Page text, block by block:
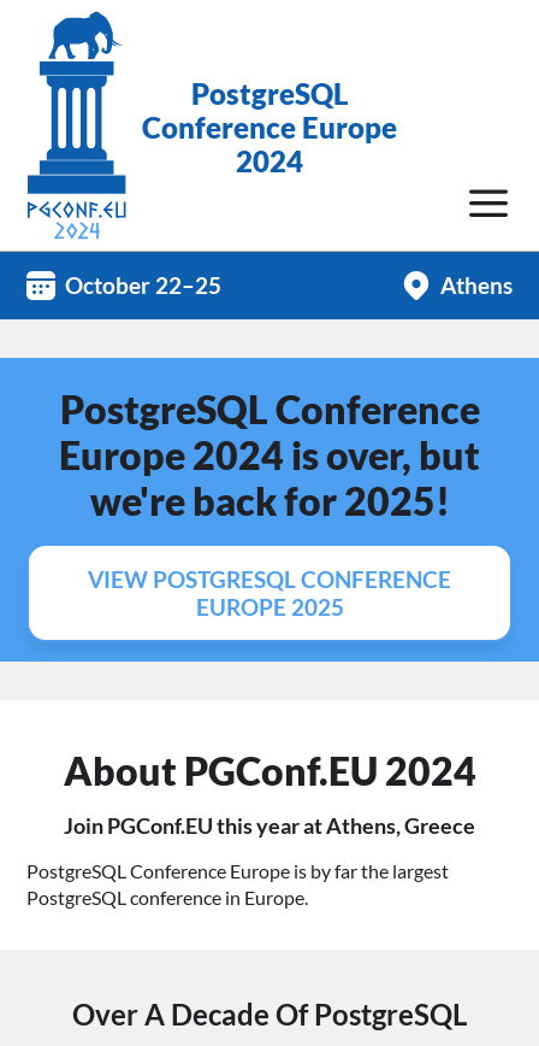
PostgreSQL
Conference Europe
2024
October 22–25 Athens
PostgreSQL Conference
Europe 2024 is over, but
we're back for 2025!
VIEW POSTGRESQL CONFERENCE
EUROPE 2025
About PGConf.EU 2024
Join PGConf.EU this year at Athens, Greece
PostgreSQL Conference Europe is by far the largest
PostgreSQL conference in Europe.
Over A Decade Of PostgreSQL